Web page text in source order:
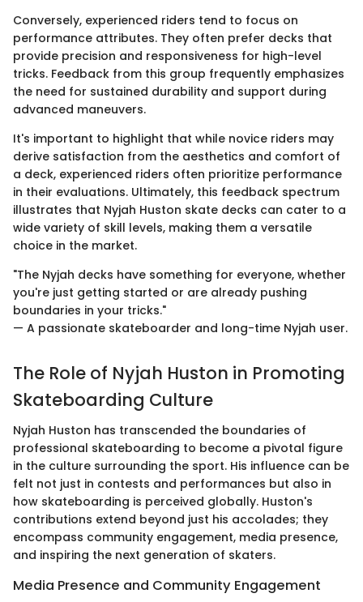
Conversely, experienced riders tend to focus on
performance attributes. They often prefer decks that
provide precision and responsiveness for high-level
tricks. Feedback from this group frequently emphasizes
the need for sustained durability and support during
advanced maneuvers.
It's important to highlight that while novice riders may
derive satisfaction from the aesthetics and comfort of
a deck, experienced riders often prioritize performance
in their evaluations. Ultimately, this feedback spectrum
illustrates that Nyjah Huston skate decks can cater to a
wide variety of skill levels, making them a versatile
choice in the market.
"The Nyjah decks have something for everyone, whether
you're just getting started or are already pushing
boundaries in your tricks."
— A passionate skateboarder and long-time Nyjah user.
The Role of Nyjah Huston in Promoting
Skateboarding Culture
Nyjah Huston has transcended the boundaries of
professional skateboarding to become a pivotal figure
in the culture surrounding the sport. His influence can be
felt not just in contests and performances but also in
how skateboarding is perceived globally. Huston's
contributions extend beyond just his accolades; they
encompass community engagement, media presence,
and inspiring the next generation of skaters.
Media Presence and Community Engagement